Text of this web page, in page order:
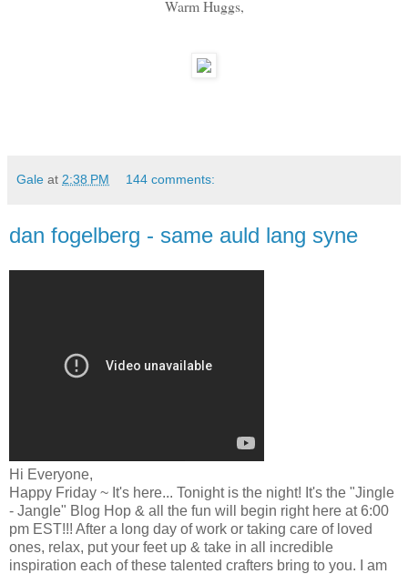
Warm Huggs,
Gale at 2:38 PM 144 comments:
dan fogelberg - same auld lang syne
Hi Everyone,
Happy Friday ~ It's here... Tonight is the night! It's the "Jingle
- Jangle" Blog Hop & all the fun will begin right here at 6:00
pm EST!!! After a long day of work or taking care of loved
ones, relax, put your feet up & take in all incredible
inspiration each of these talented crafters bring to you. I am